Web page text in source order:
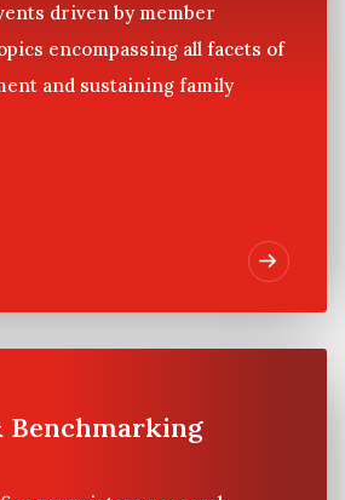
driven by member
encompassing all facets of
and sustaining family
Benchmarking